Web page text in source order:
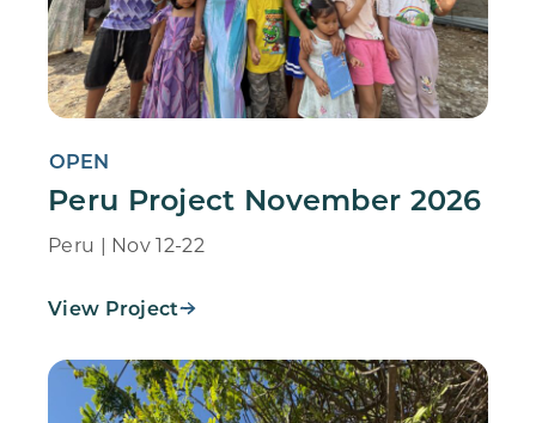
OPEN
Peru Project November 2026
Peru | Nov 12-22
View Project